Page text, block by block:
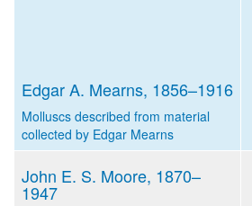
Edgar A. Mearns, 1856–1916
Molluscs described from material
collected by Edgar Mearns
John E. S. Moore, 1870–
1947